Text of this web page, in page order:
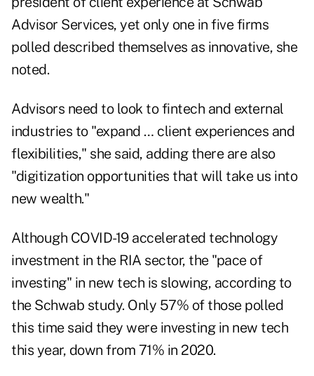
Advisor Services, yet only one in five firms
polled described themselves as innovative, she
noted.
Advisors need to look to fintech and external
industries to "expand … client experiences and
flexibilities," she said, adding there are also
"digitization opportunities that will take us into
new wealth."
Although COVID-19 accelerated technology
investment in the RIA sector, the "pace of
investing" in new tech is slowing, according to
the Schwab study. Only 57% of those polled
this time said they were investing in new tech
this year, down from 71% in 2020.